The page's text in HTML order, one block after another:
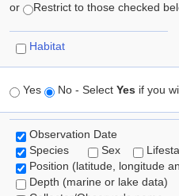
or Restrict to those checked
Habitat
Yes No - Select Yes if you
Observation Date
Species
Sex
Position (latitude, longitude
Depth (marine or lake data)